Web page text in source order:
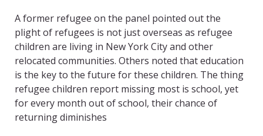
A former refugee on the panel pointed out the
plight of refugees is not just overseas as refugee
children are living in New York City and other
relocated communities. Others noted that education
is the key to the future for these children. The thing
refugee children report missing most is school, yet
for every month out of school, their chance of
returning diminishes